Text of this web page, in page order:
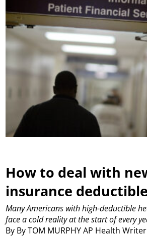
How to deal with
insurance
By By TOM MURPHY AP Health Writer
Many Americans with high-deductible
face a cold reality at the start of every